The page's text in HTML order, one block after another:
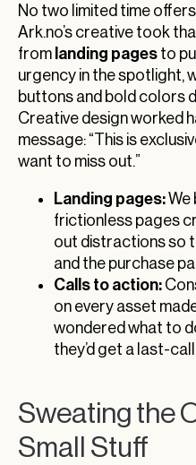
No two limited time
Ark.no’s creative took
from landing pages to
urgency in the spotlight,
buttons and bold colors
Creative design worked
message: “This is
want to miss out.”
Landing pages:We
frictionless pages
out distractions so
and the purchase
Calls to action:
on every asset
wondered what to
they’d get a last-
Sweating the
Small Stuff